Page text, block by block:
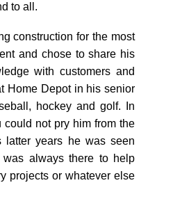
to all.
construction for the most
and chose to share his
with customers and
Home Depot in his senior
hockey and golf. In
could not pry him from the
years he was seen
was always there to help
projects or whatever else